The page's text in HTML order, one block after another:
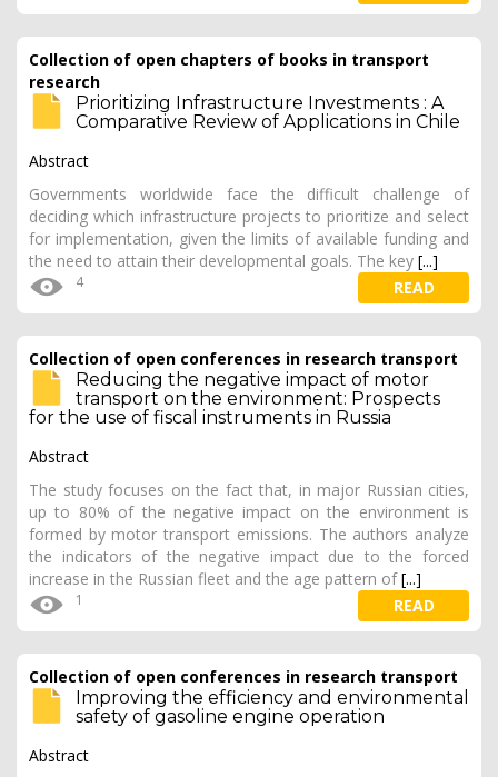
Collection of open chapters of books in transport
research
Prioritizing Infrastructure Investments : A
Comparative Review of Applications in Chile
Abstract
Governments worldwide face the difficult challenge of
deciding which infrastructure projects to prioritize and select
for implementation, given the limits of available funding and
the need to attain their developmental goals. The key [...]
4 READ
Collection of open conferences in research transport
Reducing the negative impact of motor
transport on the environment: Prospects
for the use of fiscal instruments in Russia
Abstract
The study focuses on the fact that, in major Russian cities,
up to 80% of the negative impact on the environment is
formed by motor transport emissions. The authors analyze
the indicators of the negative impact due to the forced
increase in the Russian fleet and the age pattern of[...]
1 READ
Collection of open conferences in research transport
Improving the efficiency and environmental
safety of gasoline engine operation
Abstract